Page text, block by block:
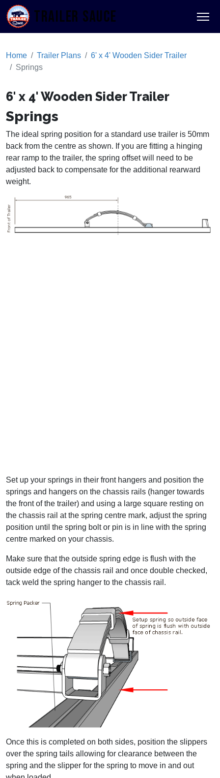
TRAILER SAUCE
Home Trailer Plans
6' x 4' Wooden Sider Trailer
Springs
6' x 4' Wooden Sider Trailer
Springs
The ideal spring position for a standard use trailer is 50mm
back from the centre as shown. If you are fitting a hinging
rear ramp to the trailer, the spring offset will need to be
adjusted back to compensate for the additional rearward
weight.
Set up your springs in their front hangers and position the
springs and hangers on the chassis rails (hanger towards
the front of the trailer) and using a large square resting on
the chassis rail at the spring centre mark, adjust the spring
position until the spring bolt or pin is in line with the spring
centre marked on your chassis.
Make sure that the outside spring edge is flush with the
outside edge of the chassis rail and once double checked,
tack weld the spring hanger to the chassis rail.
Once this is completed on both sides, position the slippers
over the spring tails allowing for clearance between the
spring and the slipper for the spring to move in and out